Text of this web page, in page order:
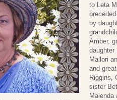
to Leta
by
Amber,
daughter
Mallori
and
Riggins,
sister
Malenda